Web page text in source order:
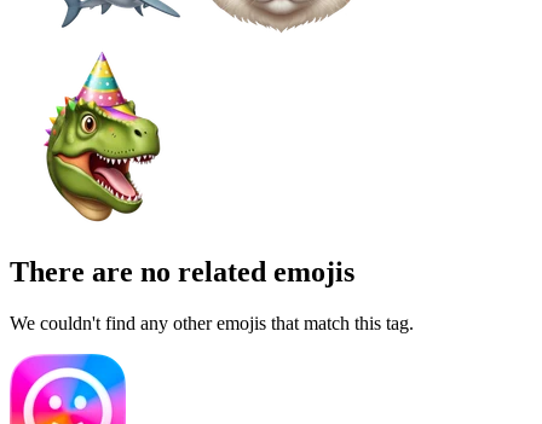
There are no related emojis
We couldn't find any other emojis that match this tag.